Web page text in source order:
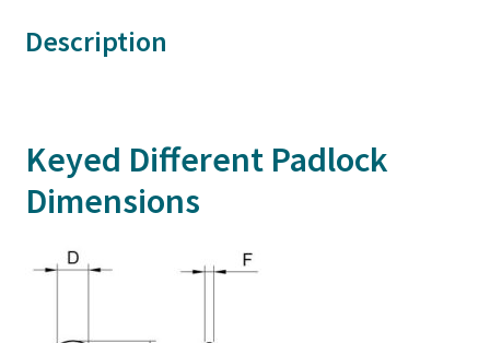
Description
Keyed Different Padlock
Dimensions